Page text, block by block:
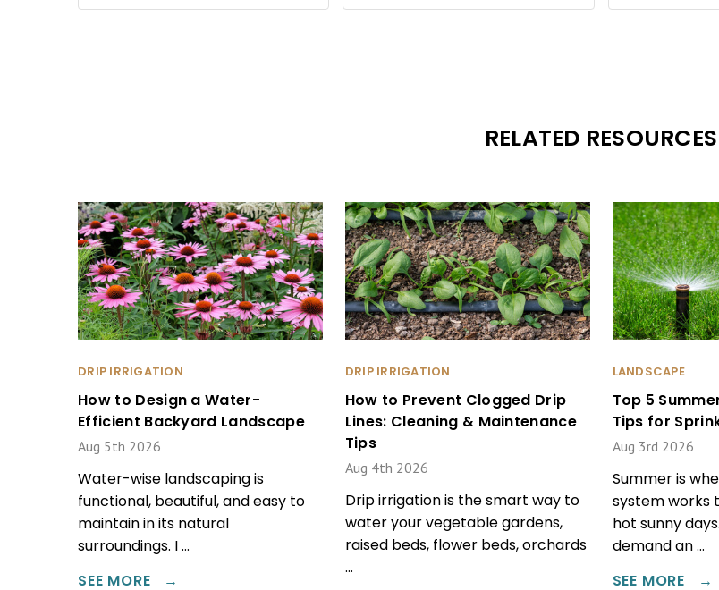
RELATED RESOURCES
DRIP IRRIGATION
How to Design a Water-
Efficient Backyard Landscape
Aug 5th 2026
Water-wise landscaping is
functional, beautiful, and easy to
maintain in its natural
surroundings. I …
SEE MORE
DRIP IRRIGATION
How to Prevent Clogged Drip
Lines: Cleaning & Maintenance
Tips
Aug 4th 2026
Drip irrigation is the smart way to
water your vegetable gardens,
raised beds, flower beds, orchards
…
LANDSCAPE
Top 5
Tips for
Aug 3rd 2026
Summer is
system works
hot sunny
demand an …
SEE MORE